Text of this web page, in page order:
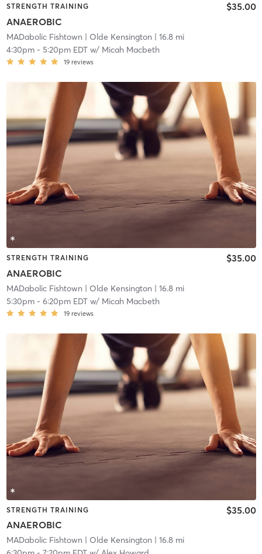
STRENGTH TRAINING
ANAEROBIC
$35.00
MADabolic Fishtown | Olde Kensington | 16.8 mi
4:30pm- 5:20pm EDTw/ Micah Macbeth
19 reviews
STRENGTH TRAINING
ANAEROBIC
$35.00
MADabolic Fishtown | Olde Kensington | 16.8 mi
5:30pm- 6:20pm EDTw/ Micah Macbeth
19 reviews
STRENGTH TRAINING
ANAEROBIC
$35.00
MADabolic Fishtown | Olde Kensington | 16.8 mi